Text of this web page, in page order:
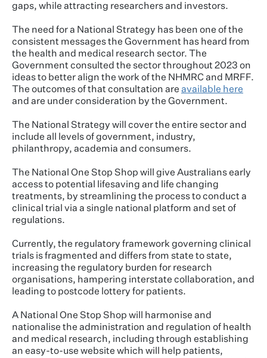
gaps, while attracting researchers and investors.
The need for a National Strategy has been one of the
consistent messages the Government has heard from
the health and medical research sector. The
Government consulted the sector throughout 2023 on
ideas to better align the work of the NHMRC and MRFF.
The outcomes of that consultation are available here
and are under consideration by the Government.
The National Strategy will cover the entire sector and
include all levels of government, industry,
philanthropy, academia and consumers.
The National One Stop Shop will give Australians early
access to potential lifesaving and life changing
treatments, by streamlining the process to conduct a
clinical trial via a single national platform and set of
regulations.
Currently, the regulatory framework governing clinical
trials is fragmented and differs from state to state,
increasing the regulatory burden for research
organisations, hampering interstate collaboration, and
leading to postcode lottery for patients.
A National One Stop Shop will harmonise and
nationalise the administration and regulation of health
and medical research, including through establishing
an easy-to-use website which will help patients,